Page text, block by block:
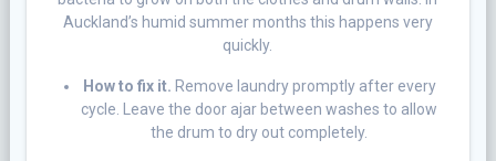
Auckland’s humid summer months this happens very
quickly.
How to fix it. Remove laundry promptly after every
cycle. Leave the door ajar between washes to allow
the drum to dry out completely.